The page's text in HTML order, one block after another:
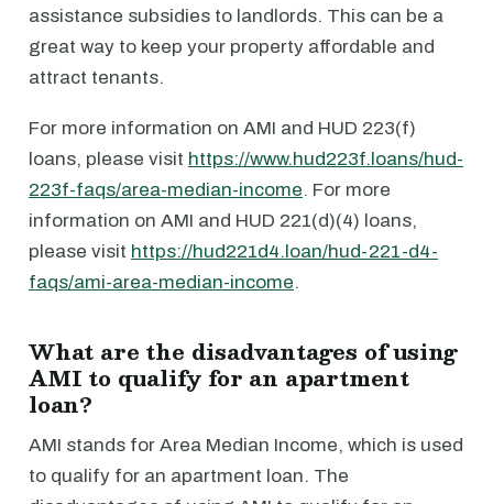
assistance subsidies to landlords. This can be a
great way to keep your property affordable and
attract tenants.
For more information on AMI and HUD 223(f)
loans, please visit https://www.hud223f.loans/hud-
223f-faqs/area-median-income. For more
information on AMI and HUD 221(d)(4) loans,
please visit https://hud221d4.loan/hud-221-d4-
faqs/ami-area-median-income.
What are the disadvantages of using
AMI to qualify for an apartment
loan?
AMI stands for Area Median Income, which is used
to qualify for an apartment loan. The